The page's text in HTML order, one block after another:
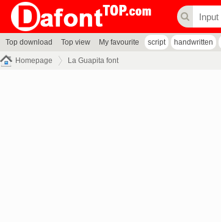
Top download Top view My favourite script handwritten
Homepage La Guapita font